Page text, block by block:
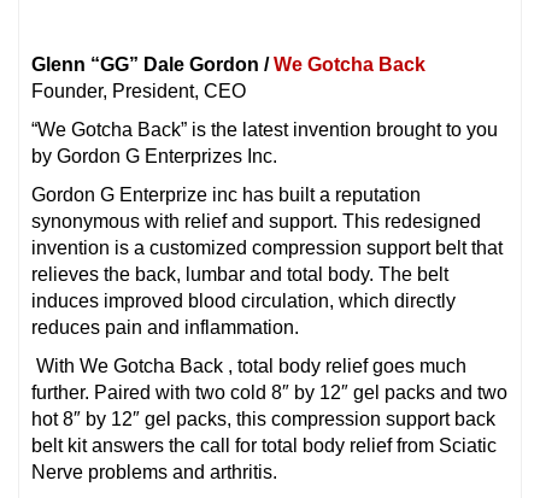
Glenn “GG” Dale Gordon /We Gotcha Back
Founder, President, CEO
“We Gotcha Back” is the latest invention brought to you
by Gordon G Enterprizes Inc.
Gordon G Enterprize inc has built a reputation
synonymous with relief and support. This redesigned
invention is a customized compression support belt that
relieves the back, lumbar and total body. The belt
induces improved blood circulation, which directly
reduces pain and inflammation.
With We Gotcha Back , total body relief goes much
further. Paired with two cold 8″ by 12″ gel packs and two
hot 8″ by 12″ gel packs, this compression support back
belt kit answers the call for total body relief from Sciatic
Nerve problems and arthritis.